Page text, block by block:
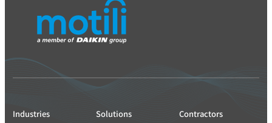
Industries Solutions Contractors